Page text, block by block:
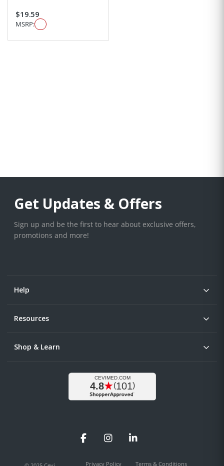
$19.59
MSRP:
Get Updates & Offers
Sign up and be the first to hear about exclusive offers,
promotions and more!
Help
Resources
Shop & Learn
FacebookInstagramLinkedIn
Privacy Policy Terms & Conditions